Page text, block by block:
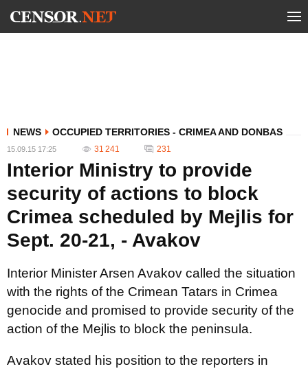
NEWS OCCUPIED TERRITORIES - CRIMEA AND DONBAS
15.09.15 17:25 31 241 231
Interior Ministry to provide
security of actions to block
Crimea scheduled by Mejlis for
Sept. 20-21, - Avakov
Interior Minister Arsen Avakov called the situation
with the rights of the Crimean Tatars in Crimea
genocide and promised to provide security of the
action of the Mejlis to block the peninsula.
Avakov stated his position to the reporters in